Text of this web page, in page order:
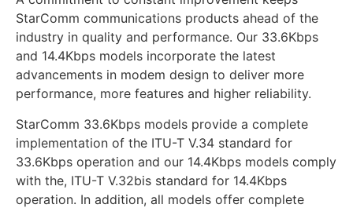
StarComm communications products ahead of the
industry in quality and performance. Our 33.6Kbps
and 14.4Kbps models incorporate the latest
advancements in modem design to deliver more
performance, more features and higher reliability.
StarComm 33.6Kbps models provide a complete
implementation of the ITU-T V.34 standard for
33.6Kbps operation and our 14.4Kbps models comply
with the, ITU-T V.32bis standard for 14.4Kbps
operation. In addition, all models offer complete